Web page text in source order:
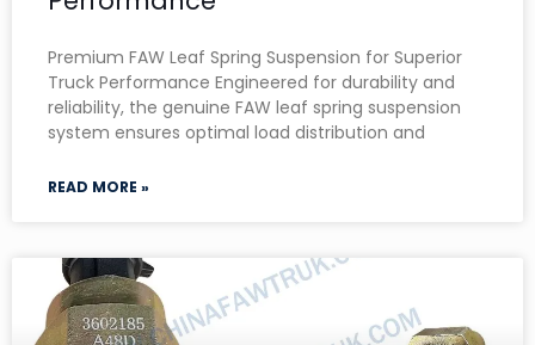
Premium FAW Leaf Spring Suspension for Superior
Truck Performance Engineered for durability and
reliability, the genuine FAW leaf spring suspension
system ensures optimal load distribution and
READ MORE »